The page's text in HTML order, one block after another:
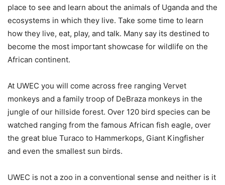
place to see and learn about the animals of Uganda and the
ecosystems in which they live. Take some time to learn
how they live, eat, play, and talk. Many say its destined to
become the most important showcase for wildlife on the
African continent.
At UWEC you will come across free ranging Vervet
monkeys and a family troop of DeBraza monkeys in the
jungle of our hillside forest. Over 120 bird species can be
watched ranging from the famous African fish eagle, over
the great blue Turaco to Hammerkops, Giant Kingfisher
and even the smallest sun birds.
UWEC is not a zoo in a conventional sense and neither is it